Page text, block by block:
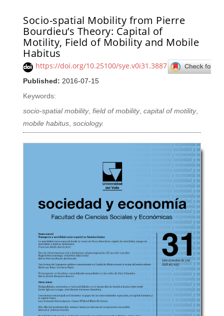
Socio-spatial Mobility from Pierre
Bourdieu’s Theory: Capital of
Motility, Field of Mobility and Mobile
Habitus
https://doi.org/10.25100/sye.v0i31.3887
Published: 2016-07-15
Keywords:
socio-spatial mobility,field of mobility,capital of motility,
mobile habitus,sociology.
Article Sidebar